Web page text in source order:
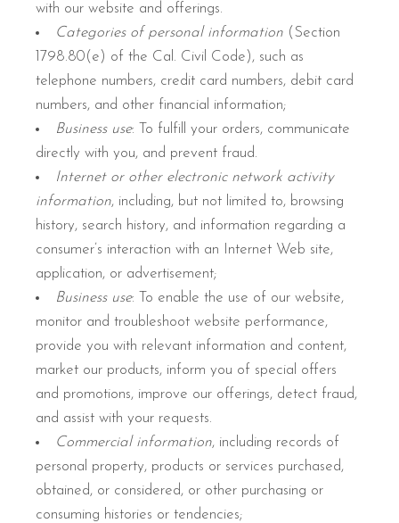
with our website and offerings.
Categories of personal information (Section
1798.80(e) of the Cal. Civil Code), such as
telephone numbers, credit card numbers, debit card
numbers, and other financial information;
Business use: To fulfill your orders, communicate
directly with you, and prevent fraud.
Internet or other electronic network activity
information, including, but not limited to, browsing
history, search history, and information regarding a
consumer’s interaction with an Internet Web site,
application, or advertisement;
Business use: To enable the use of our website,
monitor and troubleshoot website performance,
provide you with relevant information and content,
market our products, inform you of special offers
and promotions, improve our offerings, detect fraud,
and assist with your requests.
Commercial information, including records of
personal property, products or services purchased,
obtained, or considered, or other purchasing or
consuming histories or tendencies;